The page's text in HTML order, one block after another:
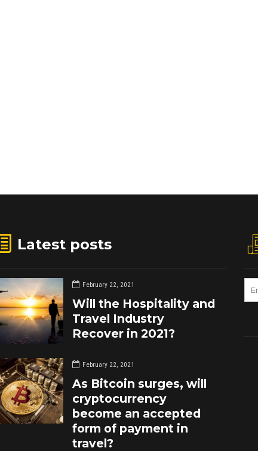
Latest posts
February 22, 2021
Will the Hospitality and
Travel Industry
Recover in 2021?
February 22, 2021
As Bitcoin surges, will
cryptocurrency
become an accepted
form of payment in
travel?